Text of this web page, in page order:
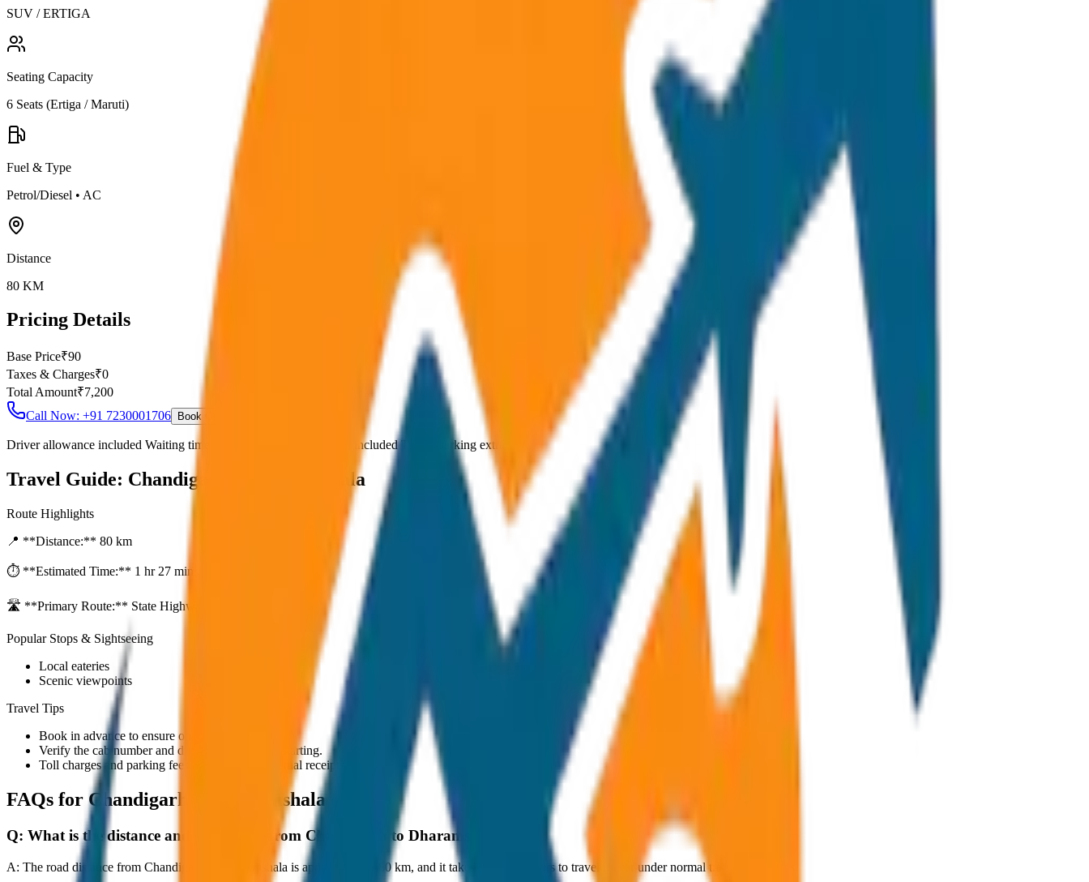
SUV / ERTIGA
Seating Capacity
6 Seats (Ertiga / Maruti)
Fuel & Type
Petrol/Diesel • AC
Distance
80 KM
Pricing Details
Base Price₹90
Taxes & Charges₹0
Total Amount₹7,200
Call Now: +91 7230001706
Book Online
Driver allowance included Waiting time up to 30 mins Fuel charges included Toll & parking extra
Travel Guide: Chandigarh to Dharamshala
Route Highlights
📍 **Distance:** 80 km
⏱️ **Estimated Time:** 1 hr 27 mins
🛣️ **Primary Route:** State Highway / NH
Popular Stops & Sightseeing
Local eateries
Scenic viewpoints
Travel Tips
Book in advance to ensure on-time pickup.
Verify the cab number and driver details before starting.
Toll charges and parking fees are extra as per actual receipts.
FAQs for Chandigarh to Dharamshala
Q: What is the distance and travel time from Chandigarh to Dharamshala?
A: The road distance from Chandigarh to Dharamshala is approximately 80 km, and it takes around 1 hours to travel by car under normal traffic conditions.